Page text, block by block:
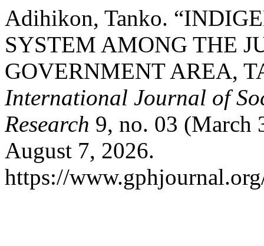
Adihikon, Tanko.
SYSTEM AMONG THE
GOVERNMENT AREA,
International Journal of
Research 9, no. 03 (March
August 7, 2026.
https://